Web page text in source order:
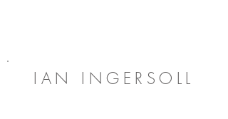
IAN INGERSOLL